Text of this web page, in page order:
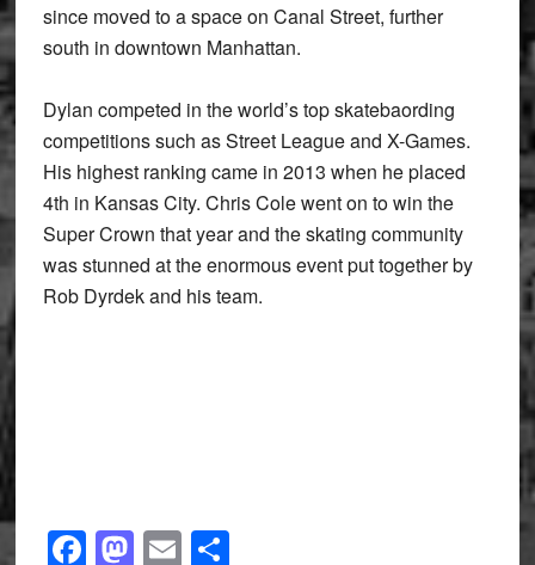
since moved to a space on Canal Street, further
south in downtown Manhattan.
Dylan competed in the world’s top skatebaording
competitions such as Street League and X-Games.
His highest ranking came in 2013 when he placed
4th in Kansas City. Chris Cole went on to win the
Super Crown that year and the skating community
was stunned at the enormous event put together by
Rob Dyrdek and his team.
Facebook
Mastodon
EmailShare